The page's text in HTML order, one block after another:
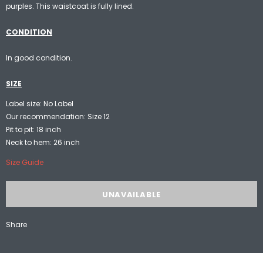
purples. This waistcoat is fully lined.
CONDITION
In good condition.
SIZE
Label size: No Label
Our recommendation: Size 12
Pit to pit: 18 inch
Neck to hem: 26 inch
Size Guide
Share